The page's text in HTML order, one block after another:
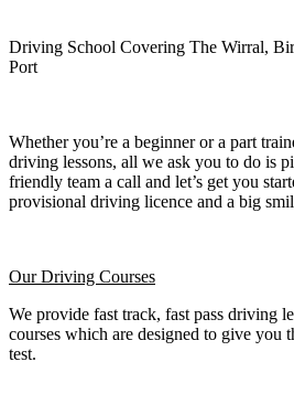
Driving School Covering The Wirral,
Port
Whether you’re a beginner or a part
driving lessons, all we ask you to do is
friendly team a call and let’s get you
provisional driving licence and a big
Our Driving Courses
We provide fast track, fast pass driving
courses which are designed to give you
test.